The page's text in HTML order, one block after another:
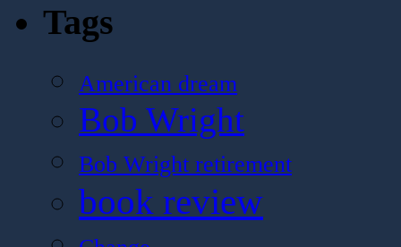
Tags
American dream
Bob Wright
Bob Wright retirement
book review